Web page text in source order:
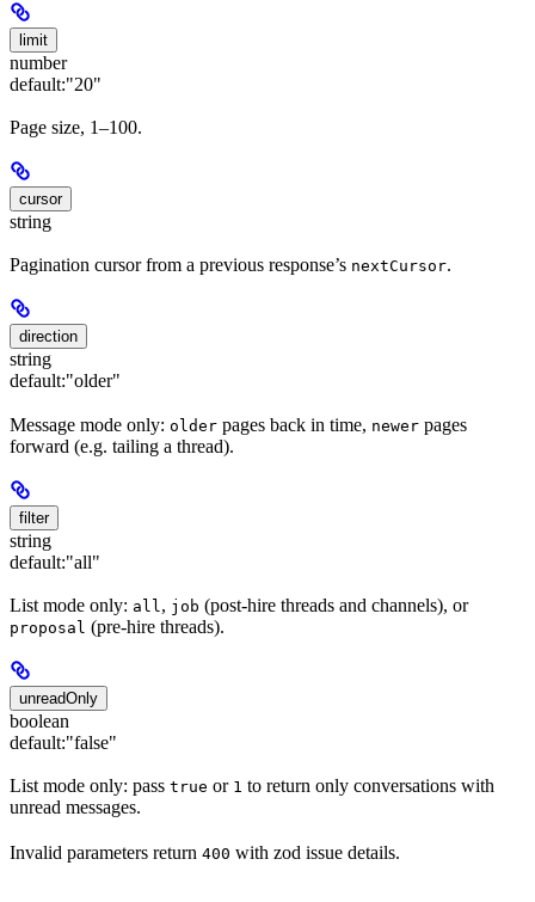
limit
number
default:"20"
Page size, 1–100.
cursor
string
Pagination cursor from a previous response’s nextCursor.
direction
string
default:"older"
Message mode only: older pages back in time, newer pages
forward (e.g. tailing a thread).
filter
string
default:"all"
List mode only: all, job (post-hire threads and channels), or
proposal (pre-hire threads).
unreadOnly
boolean
default:"false"
List mode only: pass true or 1 to return only conversations with
unread messages.
Invalid parameters return 400 with zod issue details.